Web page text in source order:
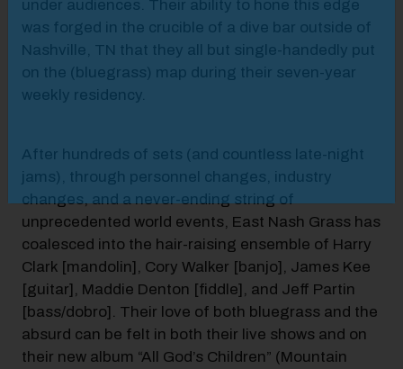
under audiences. Their ability to hone this edge
was forged in the crucible of a dive bar outside of
Nashville, TN that they all but single-handedly put
on the (bluegrass) map during their seven-year
weekly residency.
After hundreds of sets (and countless late-night
jams), through personnel changes, industry
changes, and a never-ending string of
unprecedented world events, East Nash Grass has
coalesced into the hair-raising ensemble of Harry
Clark [mandolin], Cory Walker [banjo], James Kee
[guitar], Maddie Denton [fiddle], and Jeff Partin
[bass/dobro]. Their love of both bluegrass and the
absurd can be felt in both their live shows and on
their new album “All God’s Children” (Mountain